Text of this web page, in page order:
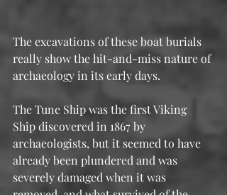
The excavations of these boat burials
really show the hit-and-miss nature of
archaeology in its early days.
The Tune Ship was the first Viking
Ship discovered in 1867 by
archaeologists, but it seemed to have
already been plundered and was
severely damaged when it was